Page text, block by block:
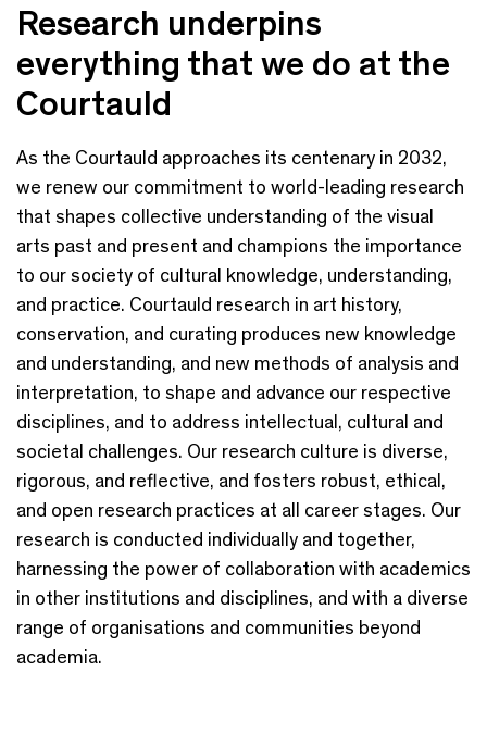
Research underpins
everything that we do at the
Courtauld
As the Courtauld approaches its centenary in 2032,
we renew our commitment to world-leading research
that shapes collective understanding of the visual
arts past and present and champions the importance
to our society of cultural knowledge, understanding,
and practice. Courtauld research in art history,
conservation, and curating produces new knowledge
and understanding, and new methods of analysis and
interpretation, to shape and advance our respective
disciplines, and to address intellectual, cultural and
societal challenges. Our research culture is diverse,
rigorous, and reflective, and fosters robust, ethical,
and open research practices at all career stages. Our
research is conducted individually and together,
harnessing the power of collaboration with academics
in other institutions and disciplines, and with a diverse
range of organisations and communities beyond
academia.